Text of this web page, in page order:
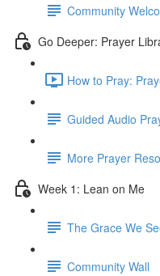
Community
Go Deeper: Prayer
How to Pray:
Guided Audio
More Prayer
Week 1: Lean on Me
The Grace We
Community Wall